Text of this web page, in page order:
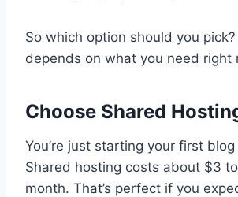
So which option should you
depends on what you need right
Choose Shared
You’re just starting your first
Shared hosting costs about $3
month. That’s perfect if you